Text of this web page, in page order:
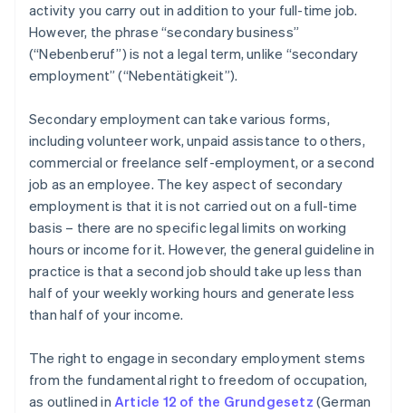
activity you carry out in addition to your full-time job.
However, the phrase “secondary business”
(“Nebenberuf”) is not a legal term, unlike “secondary
employment” (“Nebentätigkeit”).
Secondary employment can take various forms,
including volunteer work, unpaid assistance to others,
commercial or freelance self-employment, or a second
job as an employee. The key aspect of secondary
employment is that it is not carried out on a full-time
basis – there are no specific legal limits on working
hours or income for it. However, the general guideline in
practice is that a second job should take up less than
half of your weekly working hours and generate less
than half of your income.
The right to engage in secondary employment stems
from the fundamental right to freedom of occupation,
as outlined in Article 12 of the Grundgesetz (German